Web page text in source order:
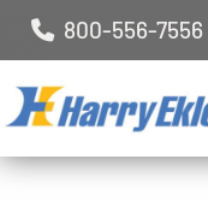
800-556-7556